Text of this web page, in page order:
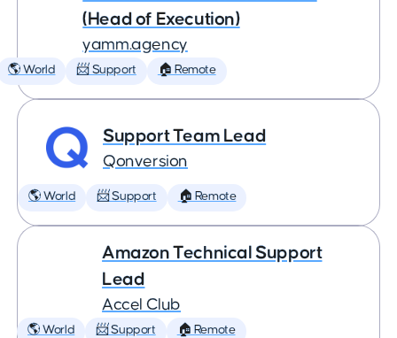
(Head of Execution)
yamm.agency
🌎 World 📨 Support 🏠 Remote
Support Team Lead
Qonversion
🌎 World 📨 Support 🏠 Remote
Amazon Technical Support
Lead
Accel Club
🌎 World 📨 Support 🏠 Remote